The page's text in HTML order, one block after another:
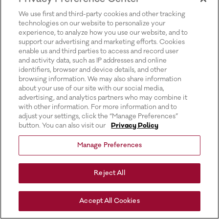
We use first and third-party cookies and other tracking
technologies on our website to personalize your
experience, to analyze how you use our website, and to
support our advertising and marketing efforts. Cookies
enable us and third parties to access and record user
and activity data, such as IP addresses and online
identifiers, browser and device details, and other
browsing information. We may also share information
about your use of our site with our social media,
advertising, and analytics partners who may combine it
with other information. For more information and to
adjust your settings, click the “Manage Preferences”
button. You can also visit our
Privacy Policy
Manage Preferences
Reject All
Accept All Cookies